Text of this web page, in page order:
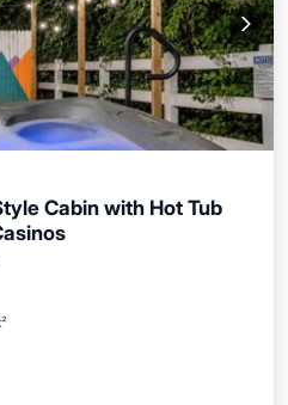
Cabin with Hot Tub